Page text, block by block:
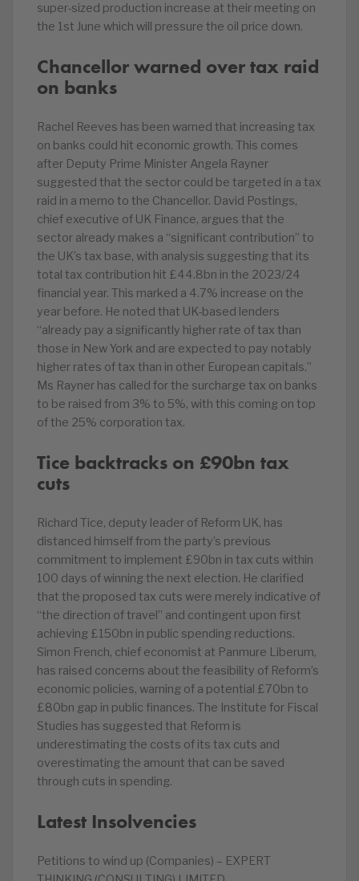
super-sized production increase at their meeting on
the 1st June which will pressure the oil price down.
Chancellor warned over tax raid
on banks
Rachel Reeves has been warned that increasing tax
on banks could hit economic growth. This comes
after Deputy Prime Minister Angela Rayner
suggested that the sector could be targeted in a tax
raid in a memo to the Chancellor. David Postings,
chief executive of UK Finance, argues that the
sector already makes a “significant contribution” to
the UK’s tax base, with analysis suggesting that its
total tax contribution hit £44.8bn in the 2023/24
financial year. This marked a 4.7% increase on the
year before. He noted that UK-based lenders
“already pay a significantly higher rate of tax than
those in New York and are expected to pay notably
higher rates of tax than in other European capitals.”
Ms Rayner has called for the surcharge tax on banks
to be raised from 3% to 5%, with this coming on top
of the 25% corporation tax.
Tice backtracks on £90bn tax
cuts
Richard Tice, deputy leader of Reform UK, has
distanced himself from the party’s previous
commitment to implement £90bn in tax cuts within
100 days of winning the next election. He clarified
that the proposed tax cuts were merely indicative of
“the direction of travel” and contingent upon first
achieving £150bn in public spending reductions.
Simon French, chief economist at Panmure Liberum,
has raised concerns about the feasibility of Reform’s
economic policies, warning of a potential £70bn to
£80bn gap in public finances. The Institute for Fiscal
Studies has suggested that Reform is
underestimating the costs of its tax cuts and
overestimating the amount that can be saved
through cuts in spending.
Latest Insolvencies
Petitions to wind up (Companies) – EXPERT